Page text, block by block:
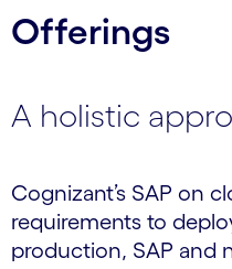
Offerings
A holistic
Cognizant’s SAP on
requirements to
production, SAP and